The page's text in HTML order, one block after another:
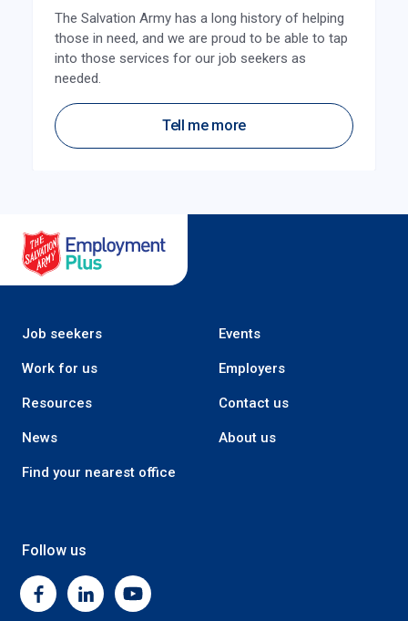
The Salvation Army has a long history of helping
those in need, and we are proud to be able to tap
into those services for our job seekers as
needed.
Tell me more
Job seekers Events
Work for us Employers
Resources Contact us
News About us
Find your nearest office
Follow us
FacebookLinkedinYoutube